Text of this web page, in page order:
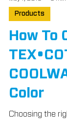
May 1, 2018
Products
How To
Color